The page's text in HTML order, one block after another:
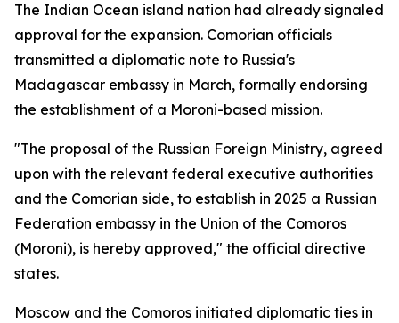
The Indian Ocean island nation had already signaled
approval for the expansion. Comorian officials
transmitted a diplomatic note to Russia's
Madagascar embassy in March, formally endorsing
the establishment of a Moroni-based mission.
"The proposal of the Russian Foreign Ministry, agreed
upon with the relevant federal executive authorities
and the Comorian side, to establish in 2025 a Russian
Federation embassy in the Union of the Comoros
(Moroni), is hereby approved," the official directive
states.
Moscow and the Comoros initiated diplomatic ties in